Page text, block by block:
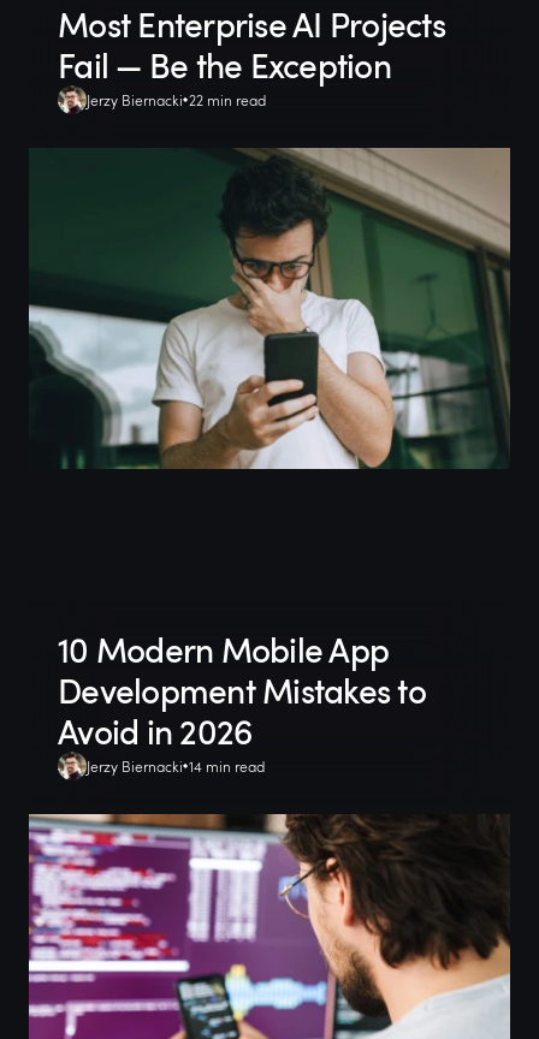
Most Enterprise AI Projects
Fail — Be the Exception
Jerzy Biernacki 22 min read
10 Modern Mobile App
Development Mistakes to
Avoid in 2026
Jerzy Biernacki 14 min read